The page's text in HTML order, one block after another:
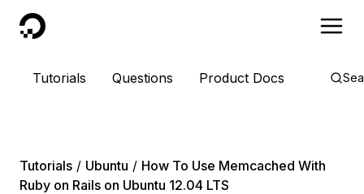
DigitalOcean
Tutorials Questions Product Docs
Tutorials Ubuntu
How To Use Memcached With
Ruby on Rails on Ubuntu 12.04 LTS